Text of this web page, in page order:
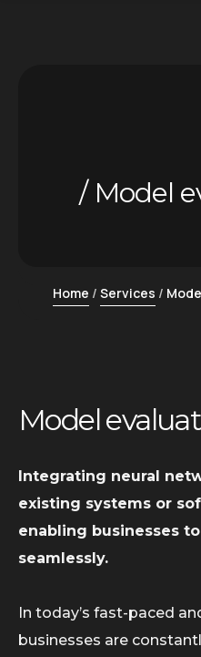
Model
Home Services
Model
Integrating neural
existing systems or
enabling businesses
seamlessly.
In today’s fast-paced
businesses are